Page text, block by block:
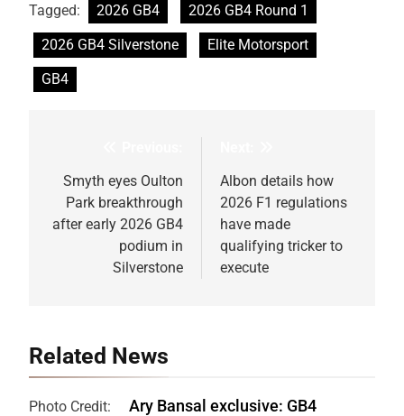
Tagged: 2026 GB4
2026 GB4 Round 1
2026 GB4 Silverstone
Elite Motorsport
GB4
navigation
Smyth eyes Oulton
Park breakthrough
after early 2026 GB4
podium in
Silverstone
Albon details how
2026 F1 regulations
have made
qualifying tricker to
execute
Related News
Photo Credit:
Ary Bansal exclusive: GB4